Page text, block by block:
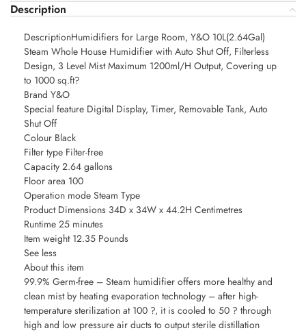
Description
DescriptionHumidifiers for Large Room, Y&O 10L(2.64Gal)
Steam Whole House Humidifier with Auto Shut Off, Filterless
Design, 3 Level Mist Maximum 1200ml/H Output, Covering up
to 1000 sq.ft?
Brand Y&O
Special feature Digital Display, Timer, Removable Tank, Auto
Shut Off
Colour Black
Filter type Filter-free
Capacity 2.64 gallons
Floor area 100
Operation mode Steam Type
Product Dimensions 34D x 34W x 44.2H Centimetres
Runtime 25 minutes
Item weight 12.35 Pounds
See less
About this item
99.9% Germ-free – Steam humidifier offers more healthy and
clean mist by heating evaporation technology – after high-
temperature sterilization at 100 ?, it is cooled to 50 ? through
high and low pressure air ducts to output sterile distillation